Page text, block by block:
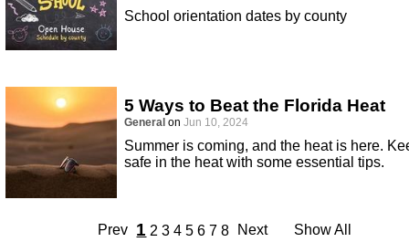
School orientation dates by county
5 Ways to Beat the Florida Heat
General on Jun 10, 2024
Summer is coming, and the heat is here.
safe in the heat with some essential tips.
Prev 1 2 3 4 5 6 7 8 Next Show All